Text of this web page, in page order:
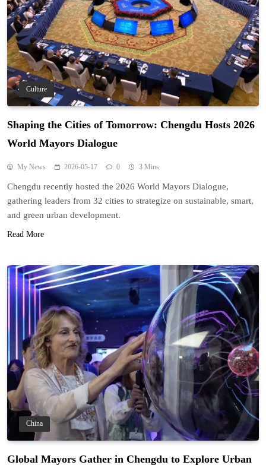
Culture
Shaping the Cities of Tomorrow: Chengdu Hosts 2026
World Mayors Dialogue
My News 2026-05-17 0 3 Mins
Chengdu recently hosted the 2026 World Mayors Dialogue,
gathering leaders from 32 cities to strategize on sustainable, smart,
and green urban development.
Read More
China
Global Mayors Gather in Chengdu to Explore Urban